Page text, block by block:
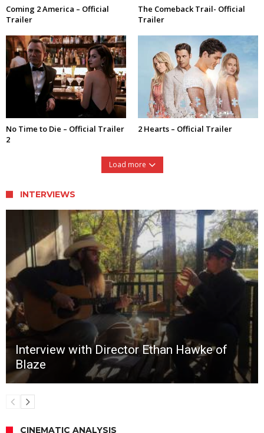
Coming 2 America – Official
Trailer
The Comeback Trail- Official
Trailer
No Time to Die – Official Trailer
2
2 Hearts – Official Trailer
Load more
INTERVIEWS
Interview with Director Ethan Hawke of
Blaze
CINEMATIC ANALYSIS